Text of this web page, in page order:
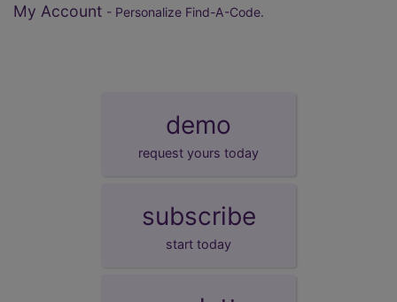
My Account - Personalize Find-A-Code.
demo
request yours today
subscribe
start today